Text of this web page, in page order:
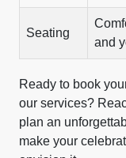
Seating
and
Ready to book
our services?
plan an
make your